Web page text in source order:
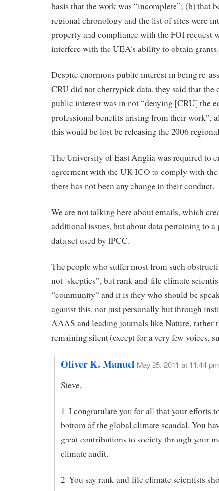
basis that the work was “incomplete”; (b) that
regional chronology and the list of sites were
property and compliance with the FOI request
interfere with the UEA’s ability to obtain grants.
Despite enormous public interest in being re-
CRU did not cherrypick data, they said that the
public interest was in not “denying [CRU] the
professional benefits arising from their work”,
this would be lost be releasing the 2006
The University of East Anglia was required to
agreement with the UK ICO to comply with the
there has not been any change in their conduct.
We are not talking here about emails, which
additional issues, but about data pertaining to a
data set used by IPCC.
The people who suffer most from such
not ‘skeptics”, but rank-and-file climate
“community” and it is they who should be
against this, not just personally but through
AAAS and leading journals like Nature, rather
remaining silent (except for a very few voices,
Oliver K. Manuel May 25, 2011 at 11:44 pm
Steve,
1. I congratulate you for all that your efforts
bottom of the global climate scandal. You
great contributions to society through your
climate audit.
2. You say rank-and-file climate scientists